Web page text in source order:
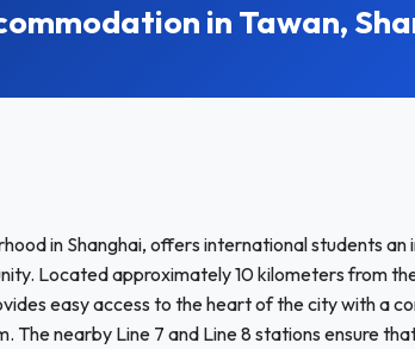
in Tawan,
in Shanghai, offers international students an
Located approximately 10 kilometers from
easy access to the heart of the city with a
The nearby Line 7 and Line 8 stations ensure